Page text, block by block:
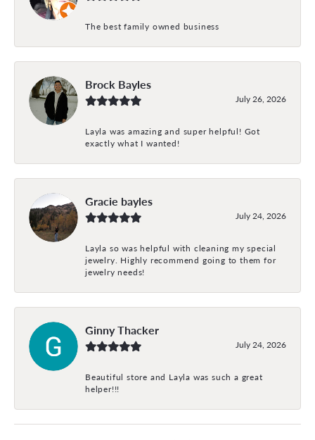
The best family owned business
Brock Bayles
July 26, 2026
Layla was amazing and super helpful! Got
exactly what I wanted!
Gracie bayles
July 24, 2026
Layla so was helpful with cleaning my special
jewelry. Highly recommend going to them for
jewelry needs!
Ginny Thacker
July 24, 2026
Beautiful store and Layla was such a great
helper!!!